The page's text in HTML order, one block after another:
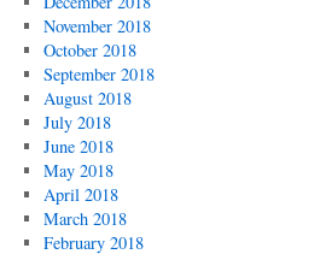
November 2018
October 2018
September 2018
August 2018
July 2018
June 2018
May 2018
April 2018
March 2018
February 2018